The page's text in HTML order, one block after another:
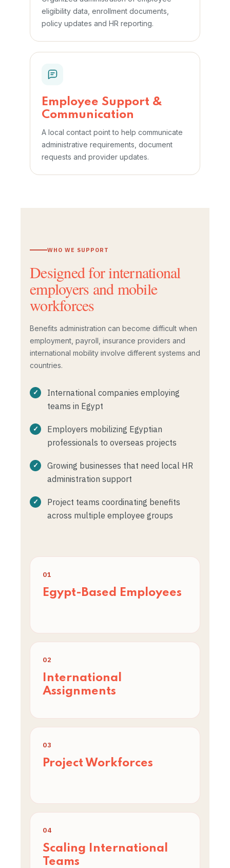
eligibility data, enrollment documents,
policy updates and HR reporting.
Employee Support &
Communication
A local contact point to help communicate
administrative requirements, document
requests and provider updates.
WHO WE SUPPORT
Designed for international
employers and mobile
workforces
Benefits administration can become difficult when
employment, payroll, insurance providers and
international mobility involve different systems and
countries.
International companies employing
teams in Egypt
Employers mobilizing Egyptian
professionals to overseas projects
Growing businesses that need local HR
administration support
Project teams coordinating benefits
across multiple employee groups
01
Egypt-Based Employees
02
International
Assignments
03
Project Workforces
04
Scaling International
Teams